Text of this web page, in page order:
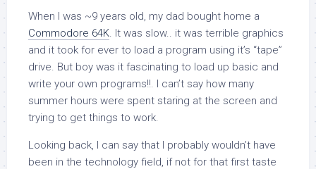
When I was ~9 years old, my dad bought home a
Commodore 64K. It was slow.. it was terrible graphics
and it took for ever to load a program using it’s “tape”
drive. But boy was it fascinating to load up basic and
write your own programs!!. I can’t say how many
summer hours were spent staring at the screen and
trying to get things to work.
Looking back, I can say that I probably wouldn’t have
been in the technology field, if not for that first taste